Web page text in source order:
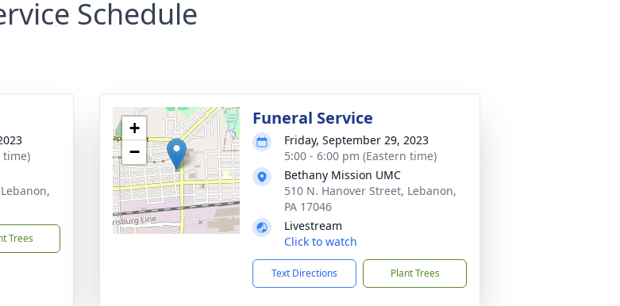
Schedule
time)
Trees
+
−
Funeral Service
Friday, September 29, 2023
5:00 - 6:00 pm (Eastern time)
Bethany Mission UMC
510 N. Hanover Street, Lebanon,
PA 17046
Livestream
Click to watch
Text Directions Plant Trees